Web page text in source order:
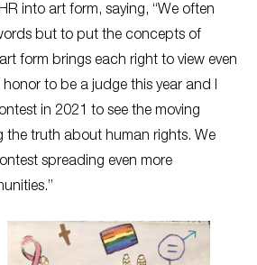
into art form, saying, “We often
but to put the concepts of
form brings each right to view even
honor to be a judge this year and I
in 2021 to see the moving
the truth about human rights. We
spreading even more